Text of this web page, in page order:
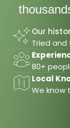
Our
Tried and
80+
Local
We know